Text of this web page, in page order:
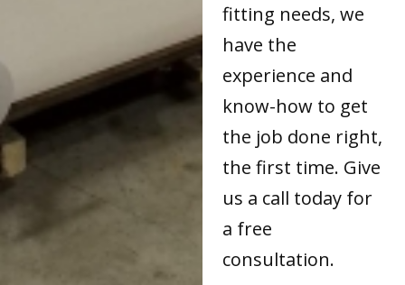
fitting needs, we
have the
experience and
know-how to get
the job done right,
the first time. Give
us a call today for
a free
consultation.